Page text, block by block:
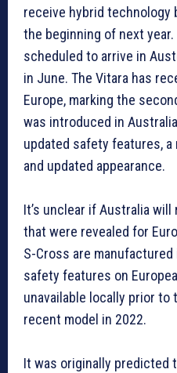
receive hybrid technology
the beginning of next
scheduled to arrive in
in June. The Vitara has
Europe, marking the
was introduced in
updated safety features,
and updated appearance.
It’s unclear if Australia
that were revealed for
S-Cross are manufactured
safety features on
unavailable locally prior
recent model in 2022.
It was originally predicted